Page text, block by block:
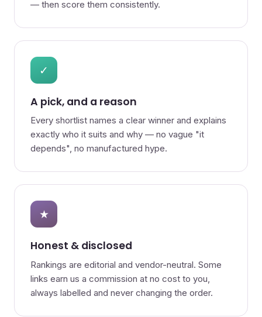
— then score them consistently.
✓
A pick, and a reason
Every shortlist names a clear winner and explains
exactly who it suits and why — no vague "it
depends", no manufactured hype.
★
Honest & disclosed
Rankings are editorial and vendor-neutral. Some
links earn us a commission at no cost to you,
always labelled and never changing the order.